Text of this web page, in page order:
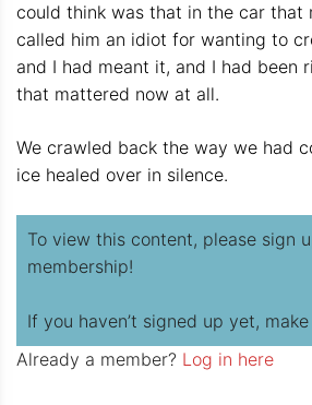
could think was that in the car that
called him an idiot for wanting to
and I had meant it, and I had been
that mattered now at all.
We crawled back the way we had
ice healed over in silence.
To view this content, please sign
membership!
If you haven’t signed up yet,
Already a member? Log in here